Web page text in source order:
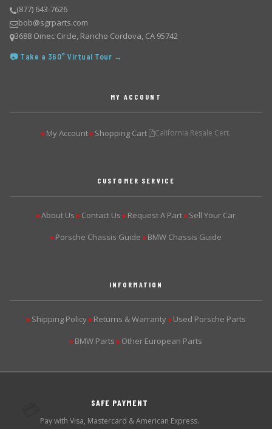
(877) 643-7626
bob@sgrparts.com
3688 Omec Circle, Rancho Cordova, CA 95742
📷 Take a 360° Virtual Tour →
MY ACCOUNT
▶My Account ▶Shopping Cart California Resale Cert.
CUSTOMER SERVICE
▶About Us ▶Contact Us ▶Request A Part ▶Sell Your Car
▶Porsche Chassis Guide ▶BMW Chassis Guide
INFORMATION
▶Shipping Policy ▶Returns & Warranty ▶Used Porsche Parts
▶BMW Parts ▶Other European Parts
SAFE PAYMENT
Pay with Visa, Mastercard & American Express.